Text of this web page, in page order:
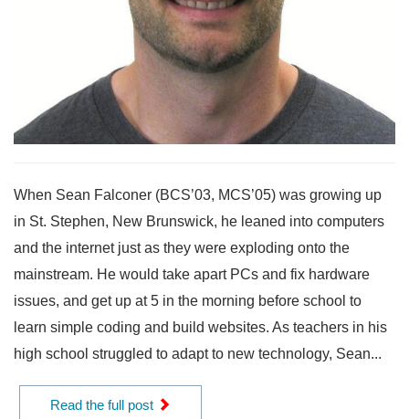
When Sean Falconer (BCS’03, MCS’05) was growing up
in St. Stephen, New Brunswick, he leaned into computers
and the internet just as they were exploding onto the
mainstream. He would take apart PCs and fix hardware
issues, and get up at 5 in the morning before school to
learn simple coding and build websites. As teachers in his
high school struggled to adapt to new technology, Sean...
Read the full post